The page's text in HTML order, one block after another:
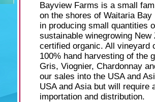
Bayview Farms is a small
on the shores of Waitaria
in producing small quantities
sustainable winegrowing
certified organic. All vineyard
100% hand harvesting of the
Gris, Viognier, Chardonnay
our sales into the USA and
USA and Asia but will require
importation and distribution.